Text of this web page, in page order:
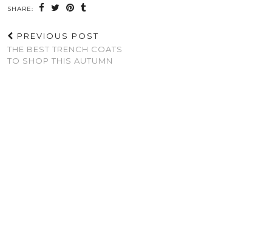
SHARE:
PREVIOUS POST
THE BEST TRENCH COATS
TO SHOP THIS AUTUMN